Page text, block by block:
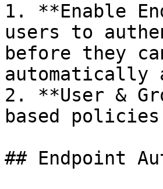
1. **Enable
users to
before they
automatically
2. **User &
based
## Endpoint